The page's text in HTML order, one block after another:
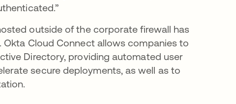
outside of the corporate firewall has
Cloud Connect allows companies to
Directory, providing automated user
secure deployments, as well as to